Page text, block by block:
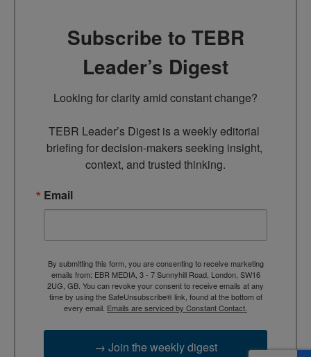
Subscribe to TEBR
Leader’s Digest
Looking for clarity amid constant change?
TEBR Leader’s Digest is a weekly editorial
briefing for decision-makers seeking insight,
context, and trusted thinking.
Email
By submitting this form, you are consenting to receive marketing
emails from: EBR MEDIA, 3 - 7 Sunnyhill Road, London, SW16
2UG, GB. You can revoke your consent to receive emails at any
time by using the SafeUnsubscribe® link, found at the bottom of
every email. Emails are serviced by Constant Contact.
→ Join the weekly digest